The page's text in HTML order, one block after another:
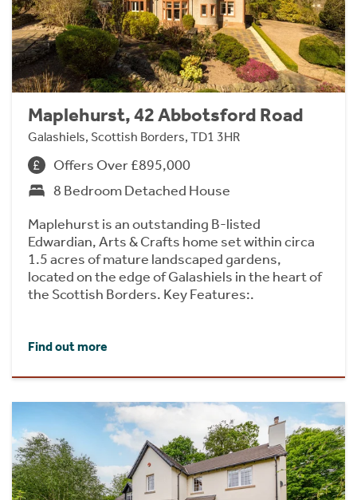
Maplehurst, 42 Abbotsford Road
Galashiels, Scottish Borders, TD1 3HR
Offers Over £895,000
8 Bedroom Detached House
Maplehurst is an outstanding B-listed
Edwardian, Arts & Crafts home set within circa
1.5 acres of mature landscaped gardens,
located on the edge of Galashiels in the heart of
the Scottish Borders. Key Features:.
Find out more